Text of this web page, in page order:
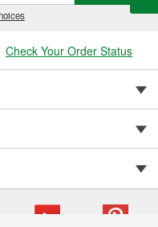
Check Your Order Status